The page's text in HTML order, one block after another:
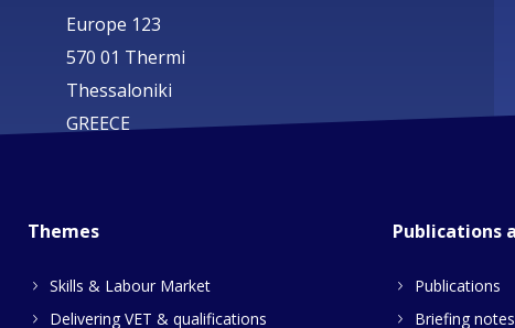
Europe 123
570 01 Thermi
Thessaloniki
GREECE
Themes
Skills & Labour Market
Delivering VET & qualifications
Publications
Publications
Briefing notes